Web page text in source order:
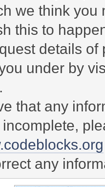
we think you
this to
details
under by
that any
any